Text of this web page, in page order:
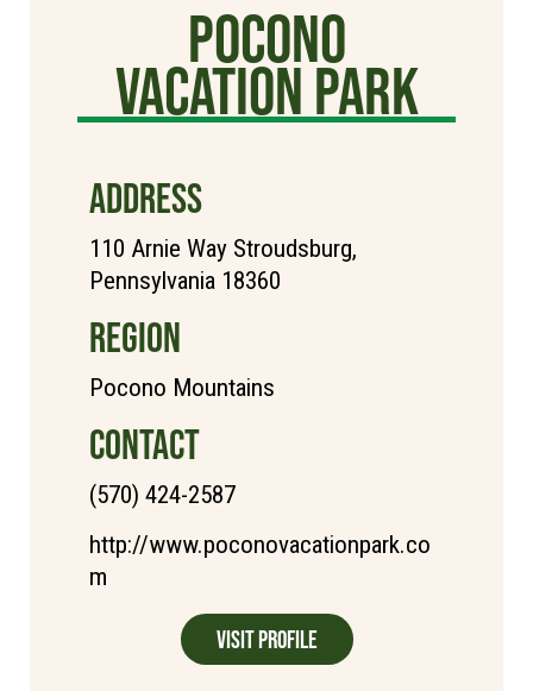
Pocono
Vacation Park
ADDRESS
110 Arnie Way Stroudsburg,
Pennsylvania 18360
REGION
Pocono Mountains
CONTACT
(570) 424-2587
http://www.poconovacationpark.co
m
Visit Profile